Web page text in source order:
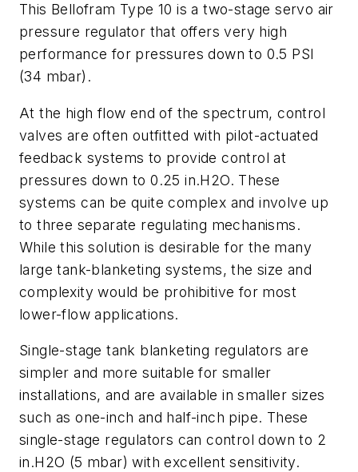
This Bellofram Type 10 is a two-stage servo air
pressure regulator that offers very high
performance for pressures down to 0.5 PSI
(34 mbar).
At the high flow end of the spectrum, control
valves are often outfitted with pilot-actuated
feedback systems to provide control at
pressures down to 0.25 in.H2O. These
systems can be quite complex and involve up
to three separate regulating mechanisms.
While this solution is desirable for the many
large tank-blanketing systems, the size and
complexity would be prohibitive for most
lower-flow applications.
Single-stage tank blanketing regulators are
simpler and more suitable for smaller
installations, and are available in smaller sizes
such as one-inch and half-inch pipe. These
single-stage regulators can control down to 2
in.H2O (5 mbar) with excellent sensitivity.